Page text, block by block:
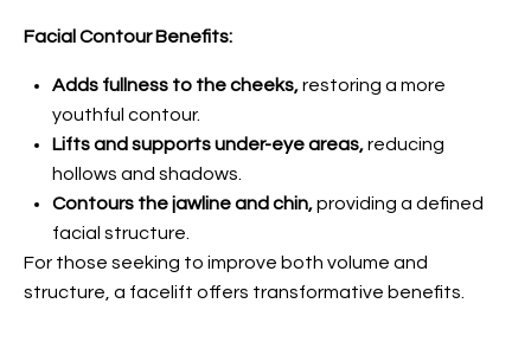
Facial Contour Benefits:
Adds fullness to the cheeks,restoring a more
youthful contour.
Lifts and supports under-eye areas,reducing
hollows and shadows.
Contours the jawline and chin,providing a defined
facial structure.
For those seeking to improve both volume and
structure, a facelift offers transformative benefits.